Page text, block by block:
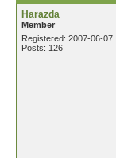
Harazda
Member
Registered: 2007-06-07
Posts: 126